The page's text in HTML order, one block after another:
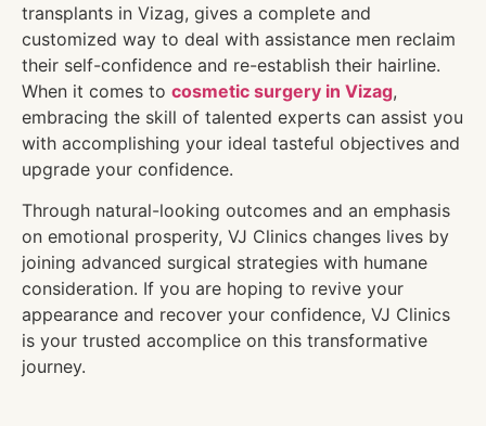
transplants in Vizag, gives a complete and
customized way to deal with assistance men reclaim
their self-confidence and re-establish their hairline.
When it comes to cosmetic surgery in Vizag,
embracing the skill of talented experts can assist you
with accomplishing your ideal tasteful objectives and
upgrade your confidence.
Through natural-looking outcomes and an emphasis
on emotional prosperity, VJ Clinics changes lives by
joining advanced surgical strategies with humane
consideration. If you are hoping to revive your
appearance and recover your confidence, VJ Clinics
is your trusted accomplice on this transformative
journey.